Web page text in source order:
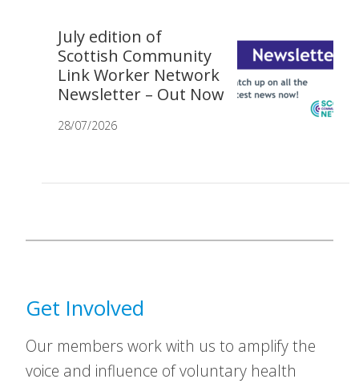
July edition of
Scottish Community
Link Worker Network
Newsletter – Out Now
28/07/2026
Get Involved
Our members work with us to amplify the
voice and influence of voluntary health